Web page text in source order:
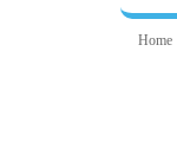
Home